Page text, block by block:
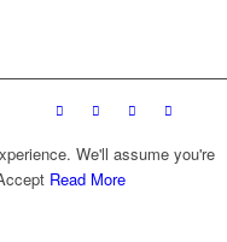
We'll assume you're
Read More